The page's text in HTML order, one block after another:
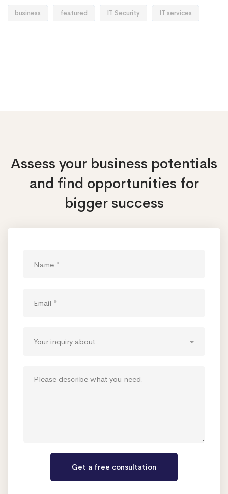
business featured IT Security IT services
Assess your business potentials
and find opportunities for
bigger success